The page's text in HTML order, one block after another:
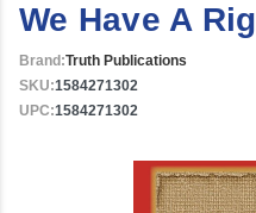
We Have A
Brand:Truth Publications
SKU:1584271302
UPC:1584271302